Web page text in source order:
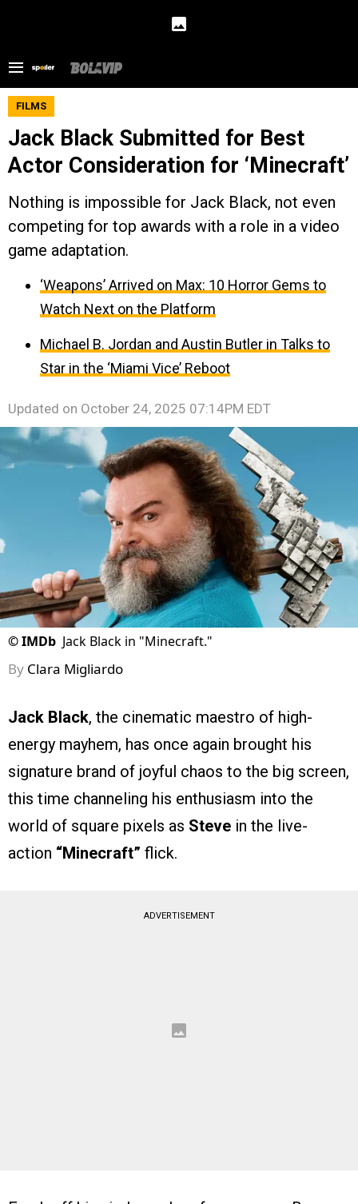
FILMS
Jack Black Submitted for Best
Actor Consideration for ‘Minecraft’
Nothing is impossible for Jack Black, not even
competing for top awards with a role in a video
game adaptation.
‘Weapons’ Arrived on Max: 10 Horror Gems to
Watch Next on the Platform
Michael B. Jordan and Austin Butler in Talks to
Star in the ‘Miami Vice’ Reboot
Updated on October 24, 2025 07:14PM EDT
©IMDb Jack Black in "Minecraft."
By Clara Migliardo
Jack Black, the cinematic maestro of high-
energy mayhem, has once again brought his
signature brand of joyful chaos to the big screen,
this time channeling his enthusiasm into the
world of square pixels as Steve in the live-
action “Minecraft” flick.
ADVERTISEMENT